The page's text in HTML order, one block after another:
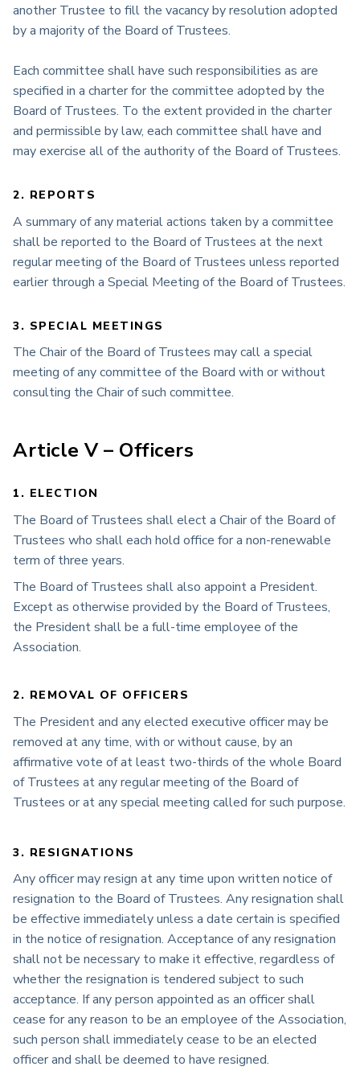
another Trustee to fill the vacancy by resolution adopted
by a majority of the Board of Trustees.
Each committee shall have such responsibilities as are
specified in a charter for the committee adopted by the
Board of Trustees. To the extent provided in the charter
and permissible by law, each committee shall have and
may exercise all of the authority of the Board of Trustees.
2. REPORTS
A summary of any material actions taken by a committee
shall be reported to the Board of Trustees at the next
regular meeting of the Board of Trustees unless reported
earlier through a Special Meeting of the Board of Trustees.
3. SPECIAL MEETINGS
The Chair of the Board of Trustees may call a special
meeting of any committee of the Board with or without
consulting the Chair of such committee.
Article V – Officers
1. ELECTION
The Board of Trustees shall elect a Chair of the Board of
Trustees who shall each hold office for a non-renewable
term of three years.
The Board of Trustees shall also appoint a President.
Except as otherwise provided by the Board of Trustees,
the President shall be a full-time employee of the
Association.
2. REMOVAL OF OFFICERS
The President and any elected executive officer may be
removed at any time, with or without cause, by an
affirmative vote of at least two-thirds of the whole Board
of Trustees at any regular meeting of the Board of
Trustees or at any special meeting called for such purpose.
3. RESIGNATIONS
Any officer may resign at any time upon written notice of
resignation to the Board of Trustees. Any resignation shall
be effective immediately unless a date certain is specified
in the notice of resignation. Acceptance of any resignation
shall not be necessary to make it effective, regardless of
whether the resignation is tendered subject to such
acceptance. If any person appointed as an officer shall
cease for any reason to be an employee of the Association,
such person shall immediately cease to be an elected
officer and shall be deemed to have resigned.